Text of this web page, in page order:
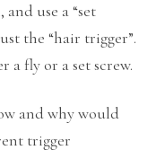
use a “set
the “hair trigger”.
a fly or a set screw.
and why would
trigger